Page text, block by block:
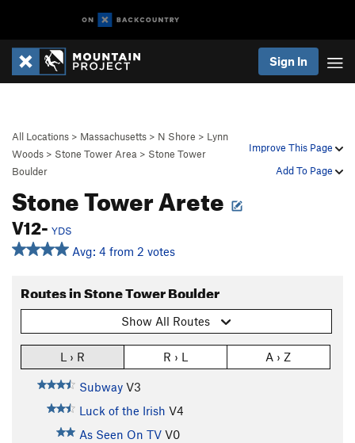
Sign In
Improve This Page
Add To Page
All Locations > Massachusetts > N Shore > Lynn
Woods > Stone Tower Area > Stone Tower
Boulder
Stone Tower Arete
V12- YDS
Avg: 4 from 2 votes
Routes in Stone Tower Boulder
Show All Routes
L › R R › L A › Z
Subway V3
Luck of the Irish V4
As Seen On TV V0